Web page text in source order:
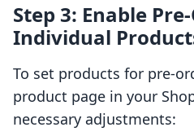
Step 3: Enable
Individual
To set products for pre-
product page in your
necessary adjustments: